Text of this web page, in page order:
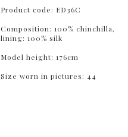
Product code: ED36C
Composition: 100% chinchilla,
lining: 100% silk
Model height: 176cm
Size worn in pictures: 44